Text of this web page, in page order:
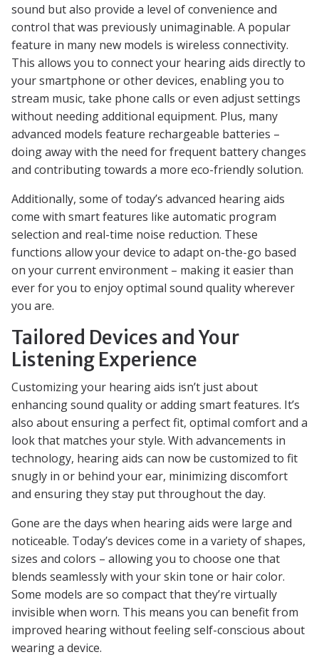
sound but also provide a level of convenience and
control that was previously unimaginable. A popular
feature in many new models is wireless connectivity.
This allows you to connect your hearing aids directly to
your smartphone or other devices, enabling you to
stream music, take phone calls or even adjust settings
without needing additional equipment. Plus, many
advanced models feature rechargeable batteries –
doing away with the need for frequent battery changes
and contributing towards a more eco-friendly solution.
Additionally, some of today’s advanced hearing aids
come with smart features like automatic program
selection and real-time noise reduction. These
functions allow your device to adapt on-the-go based
on your current environment – making it easier than
ever for you to enjoy optimal sound quality wherever
you are.
Tailored Devices and Your
Listening Experience
Customizing your hearing aids isn’t just about
enhancing sound quality or adding smart features. It’s
also about ensuring a perfect fit, optimal comfort and a
look that matches your style. With advancements in
technology, hearing aids can now be customized to fit
snugly in or behind your ear, minimizing discomfort
and ensuring they stay put throughout the day.
Gone are the days when hearing aids were large and
noticeable. Today’s devices come in a variety of shapes,
sizes and colors – allowing you to choose one that
blends seamlessly with your skin tone or hair color.
Some models are so compact that they’re virtually
invisible when worn. This means you can benefit from
improved hearing without feeling self-conscious about
wearing a device.